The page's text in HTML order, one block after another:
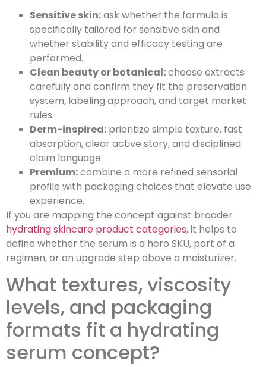
Sensitive skin:ask whether the formula is
specifically tailored for sensitive skin and
whether stability and efficacy testing are
performed.
Clean beauty or botanical:choose extracts
carefully and confirm they fit the preservation
system, labeling approach, and target market
rules.
Derm-inspired: prioritize simple texture, fast
absorption, clear active story, and disciplined
claim language.
Premium:combine a more refined sensorial
profile with packaging choices that elevate use
experience.
If you are mapping the concept against broader
hydrating skincare product categories, it helps to
define whether the serum is a hero SKU, part of a
regimen, or an upgrade step above a moisturizer.
What textures, viscosity
levels, and packaging
formats fit a hydrating
serum concept?